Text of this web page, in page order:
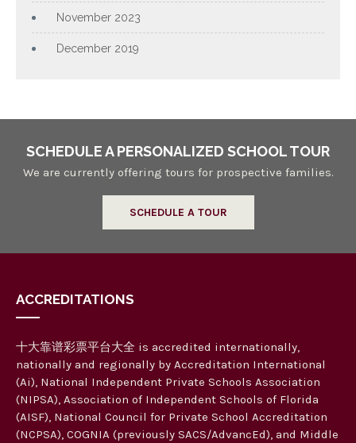
November 2023
December 2019
SCHEDULE A PERSONALIZED SCHOOL TOUR
We are currently offering tours for prospective families.
SCHEDULE A TOUR
ACCREDITATIONS
十大靠谱彩票平台大全 is accredited internationally,
nationally and regionally by Accreditation International
(Ai), National Independent Private Schools Association
(NIPSA), Association of Independent Schools of Florida
(AISF), National Council for Private School Accreditation
(NCPSA), COGNIA (previously SACS/AdvancEd), and Middle